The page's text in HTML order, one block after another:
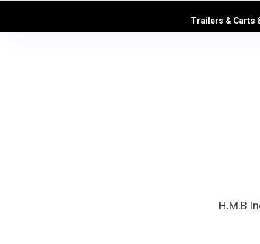
Trailers & Carts
H.M.B